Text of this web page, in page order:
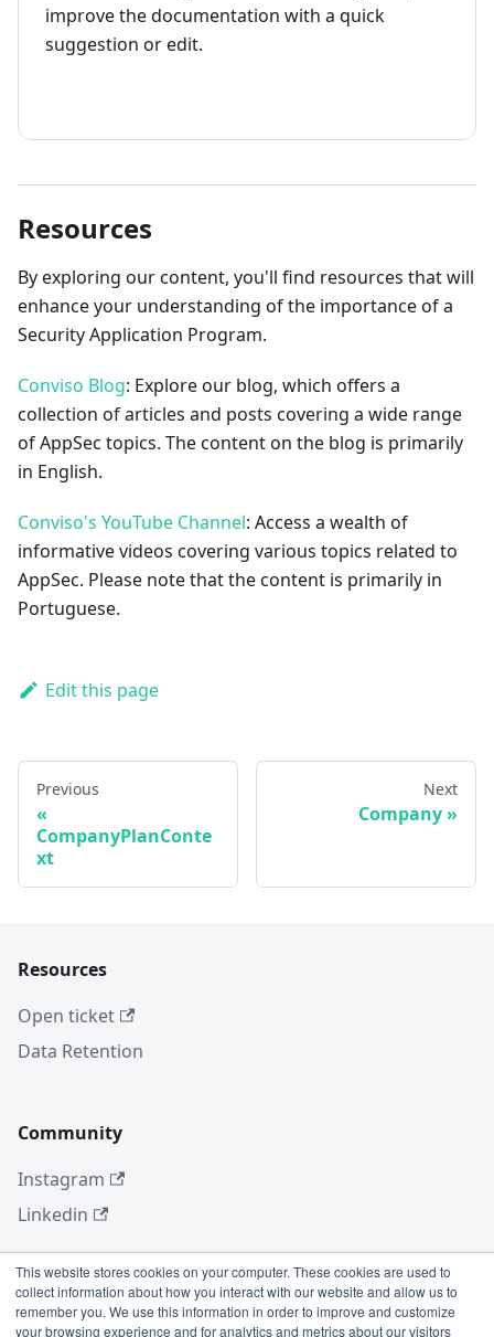
This website stores cookies on your computer. These cookies are used to
collect information about how you interact with our website and allow us to
remember you. We use this information in order to improve and customize
your browsing experience and for analytics and metrics about our visitors
improve the documentation with a quick
suggestion or edit.
Resources
By exploring our content, you'll find resources that will
enhance your understanding of the importance of a
Security Application Program.
Conviso Blog: Explore our blog, which offers a
collection of articles and posts covering a wide range
of AppSec topics. The content on the blog is primarily
in English.
Conviso's YouTube Channel: Access a wealth of
informative videos covering various topics related to
AppSec. Please note that the content is primarily in
Portuguese.
Edit this page
Previous
CompanyPlanConte
xt
Next
Company
Resources
Open ticket
Data Retention
Community
Instagram
Linkedin
More